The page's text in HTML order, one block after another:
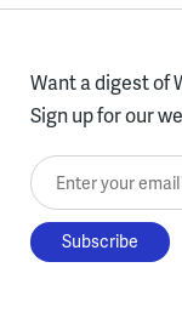
Want a digest of
Sign up for our
Enter your email